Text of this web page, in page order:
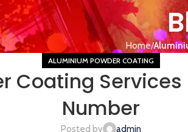
Home
ALUMINIUM POWDER COATING
Coating
Number
Posted by
admin